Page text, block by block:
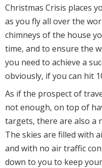
Christmas Crisis places
as you fly all over the
chimneys of the house
time, and to ensure the
you need to achieve a
obviously, if you can hit
As if the prospect of
not enough, on top of
targets, there are also a
The skies are filled with
and with no air traffic
down to you to keep